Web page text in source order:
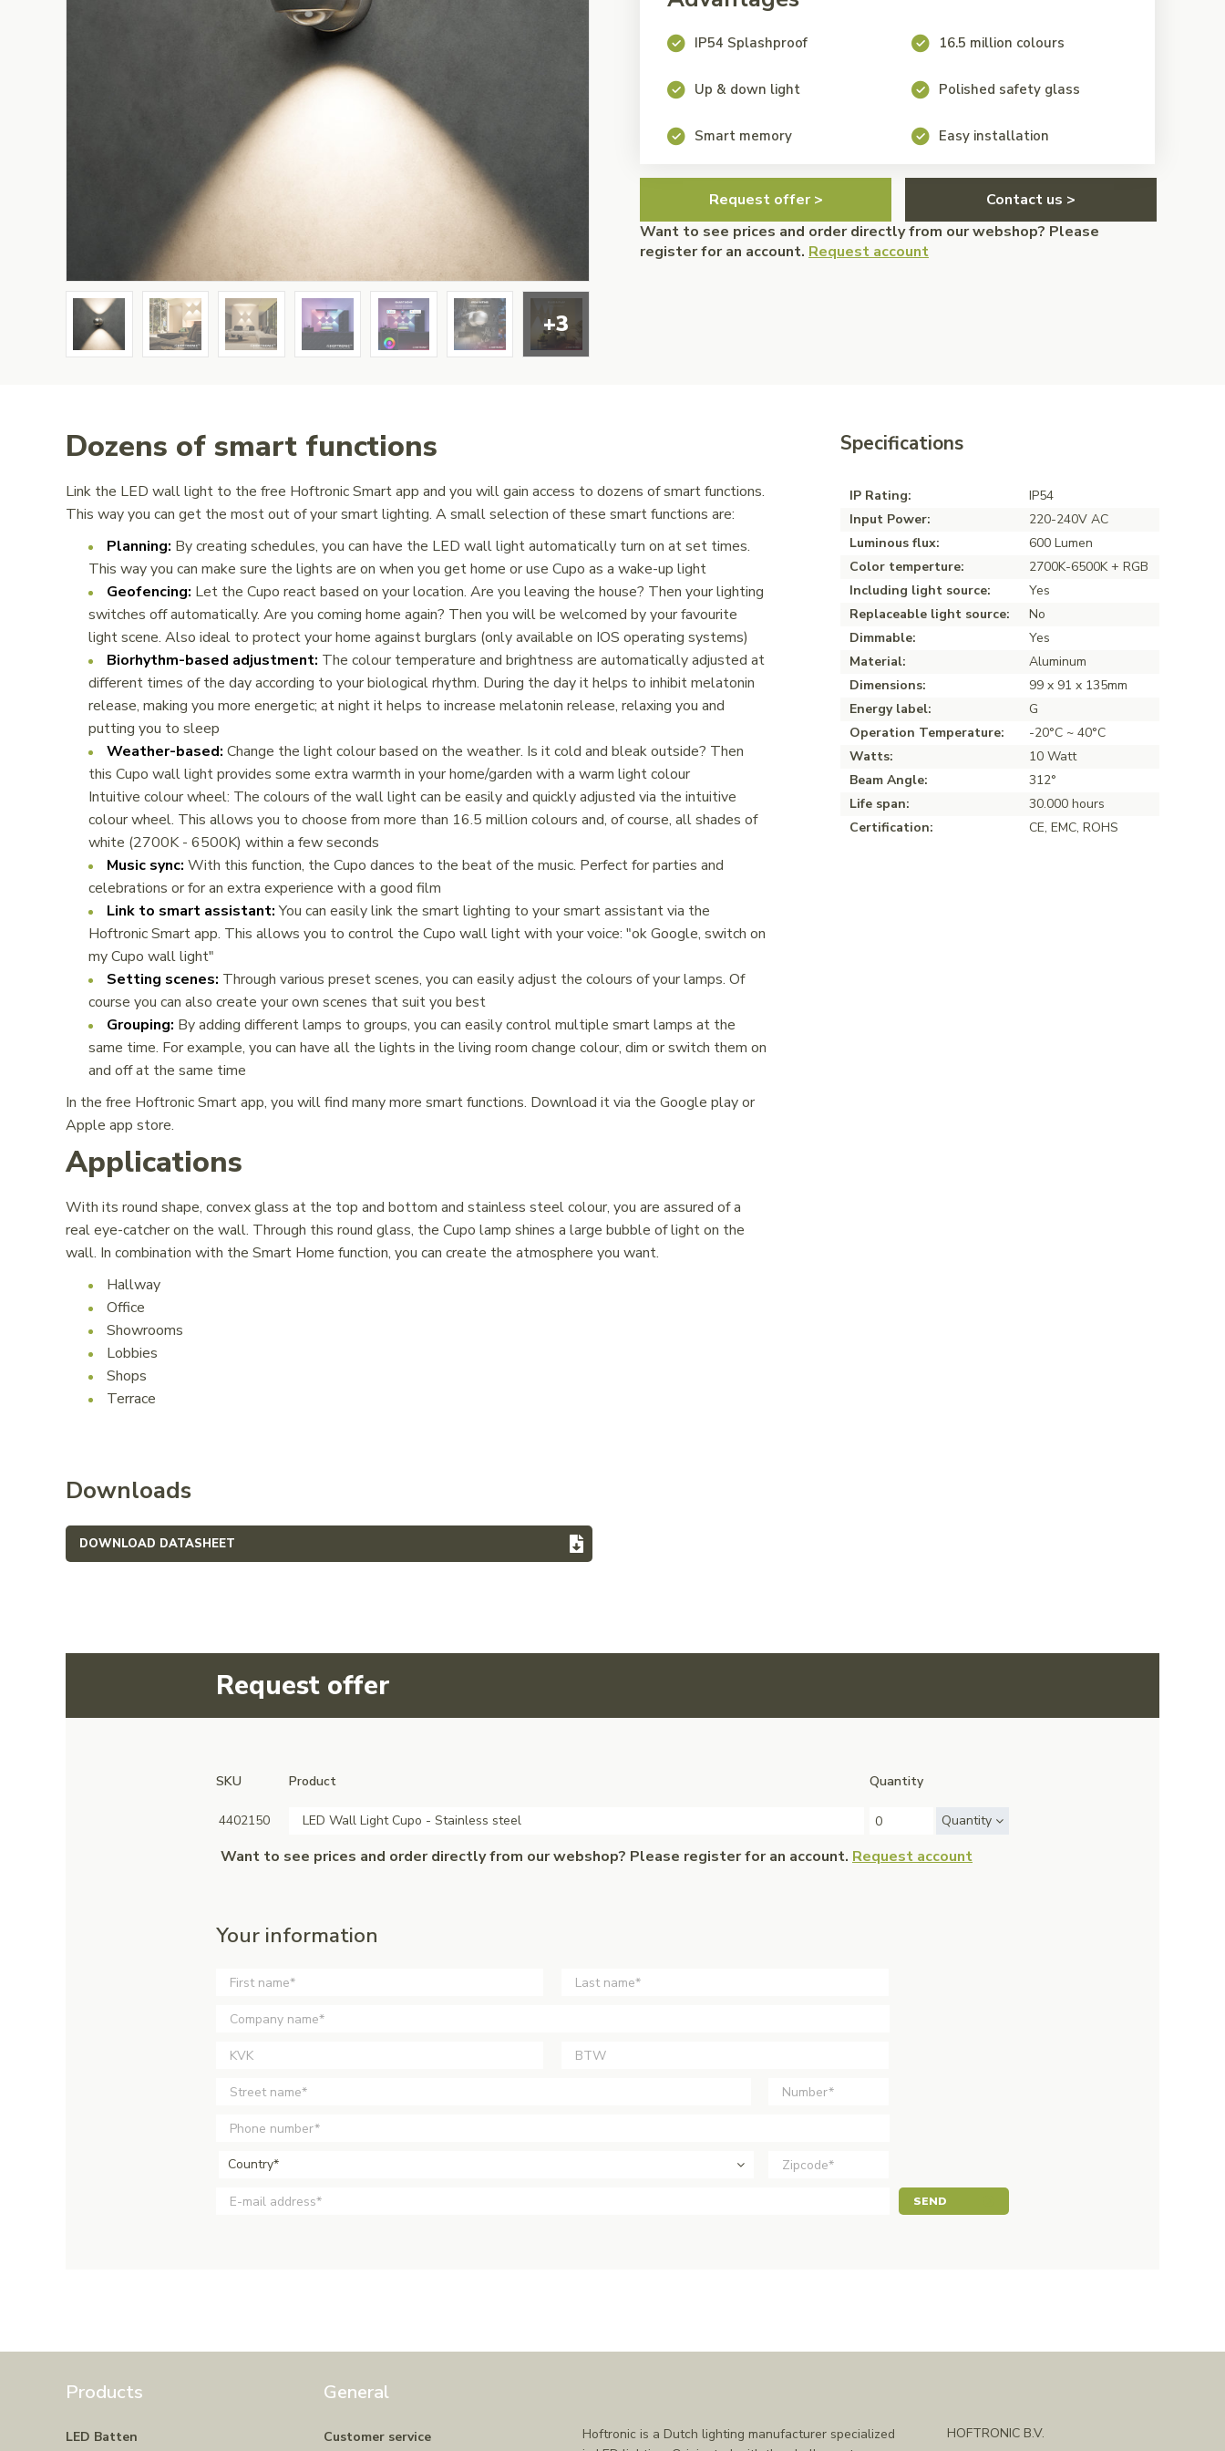
+3
IP54 Splashproof 16.5 million colours
Up & down light Polished safety glass
Smart memory Easy installation
Request offer >
Contact us >
Want to see prices and order directly from our webshop? Please
register for an account. Request account
Dozens of smart functions
Link the LED wall light to the free Hoftronic Smart app and you will gain access to dozens of smart functions.
This way you can get the most out of your smart lighting. A small selection of these smart functions are:
Planning: By creating schedules, you can have the LED wall light automatically turn on at set times.
This way you can make sure the lights are on when you get home or use Cupo as a wake-up light
Geofencing: Let the Cupo react based on your location. Are you leaving the house? Then your lighting
switches off automatically. Are you coming home again? Then you will be welcomed by your favourite
light scene. Also ideal to protect your home against burglars (only available on IOS operating systems)
Biorhythm-based adjustment: The colour temperature and brightness are automatically adjusted at
different times of the day according to your biological rhythm. During the day it helps to inhibit melatonin
release, making you more energetic; at night it helps to increase melatonin release, relaxing you and
putting you to sleep
Weather-based: Change the light colour based on the weather. Is it cold and bleak outside? Then
this Cupo wall light provides some extra warmth in your home/garden with a warm light colour
Intuitive colour wheel: The colours of the wall light can be easily and quickly adjusted via the intuitive
colour wheel. This allows you to choose from more than 16.5 million colours and, of course, all shades of
white (2700K - 6500K) within a few seconds
Music sync: With this function, the Cupo dances to the beat of the music. Perfect for parties and
celebrations or for an extra experience with a good film
Link to smart assistant:You can easily link the smart lighting to your smart assistant via the
Hoftronic Smart app. This allows you to control the Cupo wall light with your voice: "ok Google, switch on
my Cupo wall light"
Setting scenes: Through various preset scenes, you can easily adjust the colours of your lamps. Of
course you can also create your own scenes that suit you best
Grouping: By adding different lamps to groups, you can easily control multiple smart lamps at the
same time. For example, you can have all the lights in the living room change colour, dim or switch them on
and off at the same time
In the free Hoftronic Smart app, you will find many more smart functions. Download it via the Google play or
Apple app store.
Applications
With its round shape, convex glass at the top and bottom and stainless steel colour, you are assured of a
real eye-catcher on the wall. Through this round glass, the Cupo lamp shines a large bubble of light on the
wall. In combination with the Smart Home function, you can create the atmosphere you want.
Hallway
Office
Showrooms
Lobbies
Shops
Terrace
Specifications
IP Rating:
IP54
Input Power:
220-240V AC
Luminous flux:
600 Lumen
Color temperture:
2700K-6500K + RGB
Including light source:
Yes
Replaceable light source:
No
Dimmable:
Yes
Material:
Aluminum
Dimensions:
99 x 91 x 135mm
Energy label:
G
Operation Temperature:
-20°C ~ 40°C
Watts:
10 Watt
Beam Angle:
312°
Life span:
30.000 hours
Certification:
CE, EMC, ROHS
Downloads
DOWNLOAD DATASHEET
Request offer
SKU Product Quantity
4402150 LED Wall Light Cupo - Stainless steel Quantity
Want to see prices and order directly from our webshop? Please register for an account. Request account
Your information
Country*
SEND
Products
LED Batten
General
Customer service
Hoftronic is a Dutch lighting manufacturer specialized
HOFTRONIC B.V.